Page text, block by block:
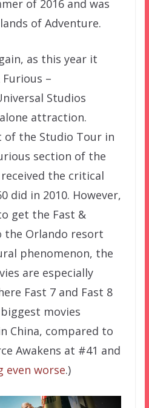
of 2016 and was
of Adventure.
as this year it
–
Studios
attraction.
of the Studio Tour in
section of the
the critical
did in 2010. However,
get the Fast &
the Orlando resort
phenomenon, the
are especially
Fast 7 and Fast 8
movies
China, compared to
Awakens at #41 and
even worse.)